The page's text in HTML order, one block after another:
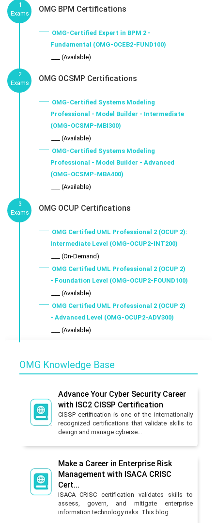
1
Exams
OMG BPM Certifications
OMG-Certified Expert in BPM 2 -
Fundamental (OMG-OCEB2-FUND100)
___ (Available)
2
Exams
OMG OCSMP Certifications
OMG-Certified Systems Modeling
Professional - Model Builder - Intermediate
(OMG-OCSMP-MBI300)
___ (Available)
OMG-Certified Systems Modeling
Professional - Model Builder - Advanced
(OMG-OCSMP-MBA400)
___ (Available)
3
Exams
OMG OCUP Certifications
OMG Certified UML Professional 2 (OCUP 2):
Intermediate Level (OMG-OCUP2-INT200)
___ (On-Demand)
OMG Certified UML Professional 2 (OCUP 2)
- Foundation Level (OMG-OCUP2-FOUND100)
___ (Available)
OMG Certified UML Professional 2 (OCUP 2)
- Advanced Level (OMG-OCUP2-ADV300)
___ (Available)
OMG Knowledge Base
Advance Your Cyber Security Career
with ISC2 CISSP Certification
CISSP certification is one of the internationally
recognized certifications that validate skills to
design and manage cyberse...
Make a Career in Enterprise Risk
Management with ISACA CRISC
Cert...
ISACA CRISC certification validates skills to
assess, govern, and mitigate enterprise
information technology risks. This blog...